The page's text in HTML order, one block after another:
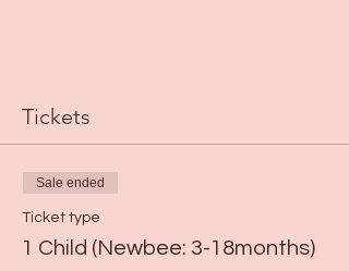
Tickets
Sale ended
Ticket type
1 Child (Newbee: 3-18months)